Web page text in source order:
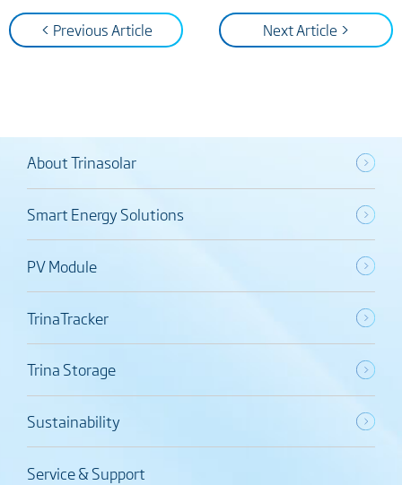
< Previous Article Next Article >
About Trinasolar
Smart Energy Solutions
PV Module
TrinaTracker
Trina Storage
Sustainability
Service & Support